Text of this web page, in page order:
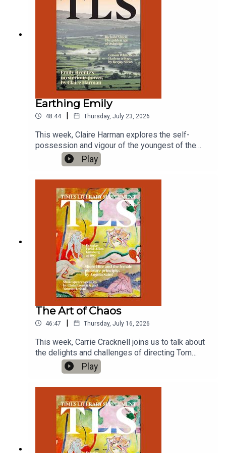
Earthing Emily
48:44 | Thursday, July 23, 2026
This week, Claire Harman explores the self-
possession and vigour of the youngest of the
Brontë clan; and Lily Herd on musical brothers at
war in a new play.'This Dark Night: The life of
Jonathan Caren, Soho Theatre, London, until
August 15Produced by Charlotte Pardy
Play
The Art of Chaos
46:47 | Thursday, July 16, 2026
This week, Carrie Cracknell joins us to talk about
the delights and challenges of directing Tom
Stoppard's Arcadia; and Hirsh Sawhney on the
empathetic brilliance of Sigrid Nunez.'Arcadia', by
until September 12 2026'It Will Come Back to
You', by Sigrid NunezProduced by Charlotte Pardy
Play